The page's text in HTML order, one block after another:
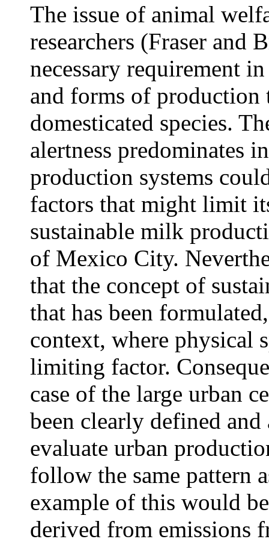
The issue of animal
researchers (Fraser and
necessary requirement
and forms of
domesticated species.
alertness predominates
production systems
factors that might limit
sustainable milk
of Mexico City.
that the concept of
that has been
context, where physical
limiting factor.
case of the large urban
been clearly defined
evaluate urban
follow the same pattern
example of this would
derived from emissions